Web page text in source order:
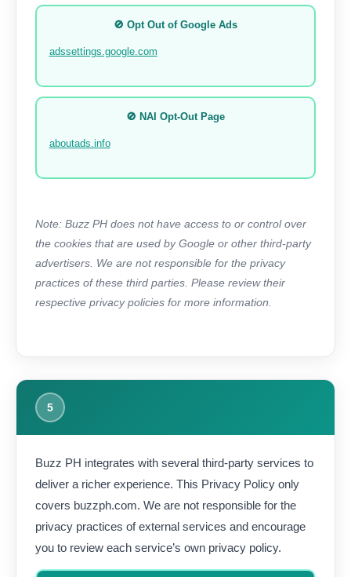
🚫 Opt Out of Google Ads
adssettings.google.com
🚫 NAI Opt-Out Page
aboutads.info
Note: Buzz PH does not have access to or control over
the cookies that are used by Google or other third-party
advertisers. We are not responsible for the privacy
practices of these third parties. Please review their
respective privacy policies for more information.
5
Buzz PH integrates with several third-party services to
deliver a richer experience. This Privacy Policy only
covers buzzph.com. We are not responsible for the
privacy practices of external services and encourage
you to review each service’s own privacy policy.